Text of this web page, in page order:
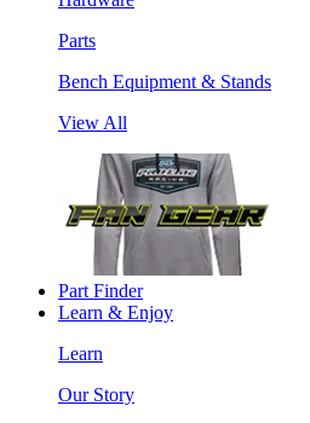
Parts
Bench Equipment & Stands
View All
Part Finder
Learn & Enjoy
Learn
Our Story